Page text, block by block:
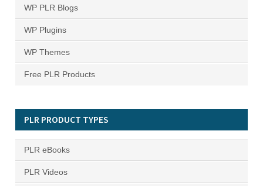
WP PLR Blogs
WP Plugins
WP Themes
Free PLR Products
PLR PRODUCT TYPES
PLR eBooks
PLR Videos